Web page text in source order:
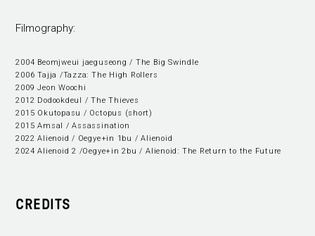
CREDITS
Filmography:
2004 Beomjweui jaeguseong / The Big Swindle
2006 Tajja /Tazza: The High Rollers
2009 Jeon Woochi
2012 Dodookdeul / The Thieves
2015 Okutopasu / Octopus (short)
2015 Amsal / Assassination
2022 Alienoid / Oegye+in 1bu / Alienoid
2024 Alienoid 2 /Oegye+in 2bu / Alienoid: The Return to the Future